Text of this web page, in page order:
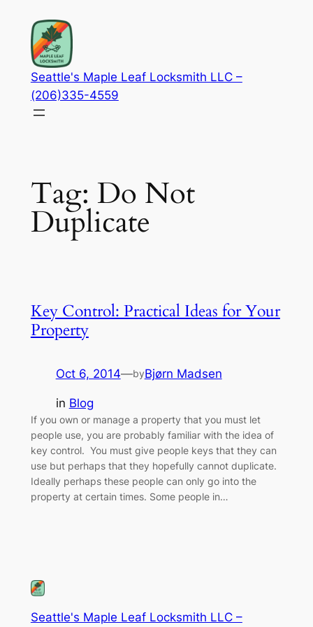
content
Seattle's Maple Leaf Locksmith LLC –
(206)335-4559
Tag: Do Not
Duplicate
Key Control: Practical Ideas for Your
Property
Oct 6, 2014—byBjørn Madsen
in Blog
If you own or manage a property that you must let
people use, you are probably familiar with the idea of
key control. You must give people keys that they can
use but perhaps that they hopefully cannot duplicate.
Ideally perhaps these people can only go into the
property at certain times. Some people in…
Seattle's Maple Leaf Locksmith LLC –